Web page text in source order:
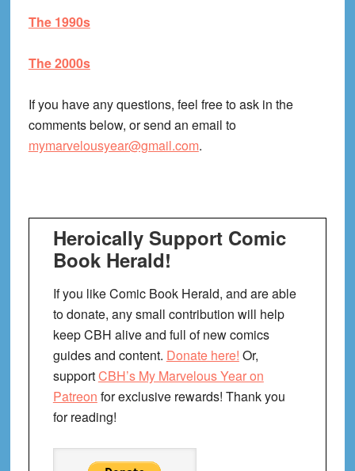
The 1990s
The 2000s
If you have any questions, feel free to ask in the
comments below, or send an email to
mymarvelousyear@gmail.com.
Heroically Support Comic
Book Herald!
If you like Comic Book Herald, and are able
to donate, any small contribution will help
keep CBH alive and full of new comics
guides and content. Donate here! Or,
supportCBH’s My Marvelous Year on
Patreon for exclusive rewards! Thank you
for reading!